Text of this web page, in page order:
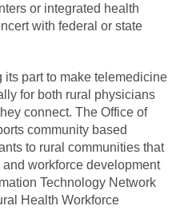
or integrated health
with federal or state
part to make telemedicine
for both rural physicians
connect. The Office of
community based
to rural communities that
workforce development
Technology Network
Health Workforce